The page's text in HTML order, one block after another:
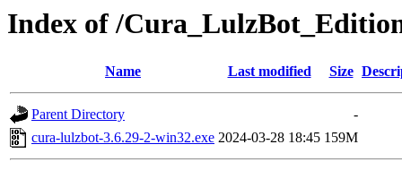
Index of /
Name Last modified Size
Parent Directory
-
cura-lulzbot-3.6.29-2-win32.exe 2024-03-28 18:45 159M